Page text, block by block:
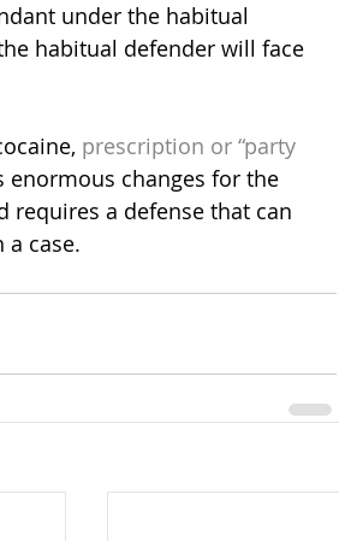
under the habitual
habitual defender will face
prescription or “party
changes for the
requires a defense that can
case.